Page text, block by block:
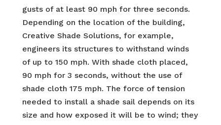
gusts of at least 90 mph for three seconds.
Depending on the location of the building,
Creative Shade Solutions, for example,
engineers its structures to withstand winds
of up to 150 mph. With shade cloth placed,
90 mph for 3 seconds, without the use of
shade cloth 175 mph. The force of tension
needed to install a shade sail depends on its
size and how exposed it will be to wind; they